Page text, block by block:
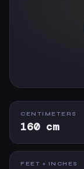
CENTIMETERS
160 cm
FEET + INCHES